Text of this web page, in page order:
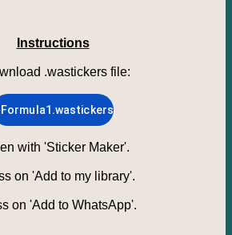
Instructions
.wastickers file:
Formula1.wastickers
with 'Sticker Maker'.
on 'Add to my library'.
on 'Add to WhatsApp'.